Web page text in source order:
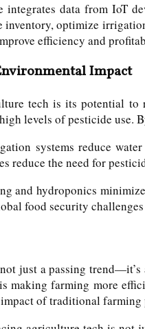
integrates data from IoT
inventory, optimize
efficiency and
Impact
tech is its potential
levels of pesticide
systems reduce
reduce the need for
and hydroponics
food security
just a passing
making farming more
of traditional farming